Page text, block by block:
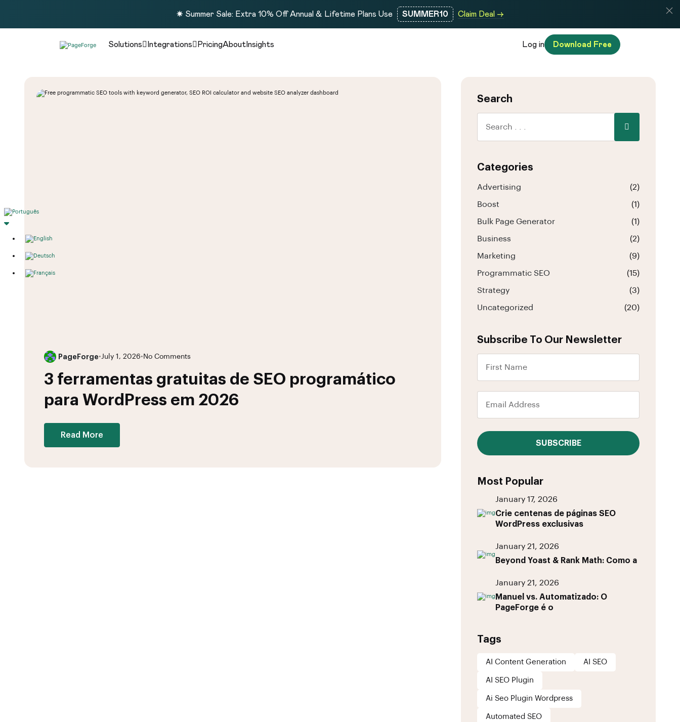
☀️ Summer Sale: Extra 10% Off Annual & Lifetime Plans Use SUMMER10 Claim Deal →
Solutions Integrations PricingAbout Insights Log in Download Free
PageForge•July 1, 2026• No Comments
3 ferramentas gratuitas de SEO programático
para WordPress em 2026
Read More
Search
Categories
Advertising (2)
Boost (1)
Bulk Page Generator (1)
Business (2)
Marketing (9)
Programmatic SEO (15)
Strategy (3)
Uncategorized (20)
Subscribe To Our Newsletter
SUBSCRIBE
Most Popular
January 17, 2026
Crie centenas de páginas SEO
WordPress exclusivas
January 21, 2026
Beyond Yoast & Rank Math: Como a
January 21, 2026
Manuel vs. Automatizado: O
PageForge é o
Tags
AI Content Generation AI SEO
AI SEO Plugin
Ai Seo Plugin Wordpress
Automated SEO